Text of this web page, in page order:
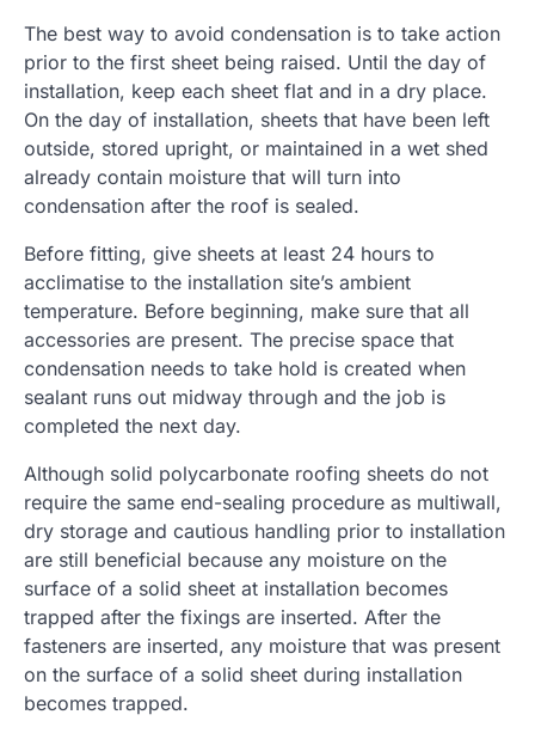
The best way to avoid condensation is to take action
prior to the first sheet being raised. Until the day of
installation, keep each sheet flat and in a dry place.
On the day of installation, sheets that have been left
outside, stored upright, or maintained in a wet shed
already contain moisture that will turn into
condensation after the roof is sealed.
Before fitting, give sheets at least 24 hours to
acclimatise to the installation site’s ambient
temperature. Before beginning, make sure that all
accessories are present. The precise space that
condensation needs to take hold is created when
sealant runs out midway through and the job is
completed the next day.
Although solid polycarbonate roofing sheets do not
require the same end-sealing procedure as multiwall,
dry storage and cautious handling prior to installation
are still beneficial because any moisture on the
surface of a solid sheet at installation becomes
trapped after the fixings are inserted. After the
fasteners are inserted, any moisture that was present
on the surface of a solid sheet during installation
becomes trapped.